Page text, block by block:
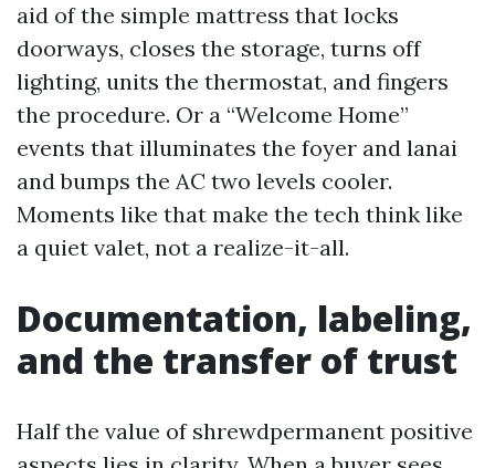
aid of the simple mattress that locks
doorways, closes the storage, turns off
lighting, units the thermostat, and fingers
the procedure. Or a “Welcome Home”
events that illuminates the foyer and lanai
and bumps the AC two levels cooler.
Moments like that make the tech think like
a quiet valet, not a realize-it-all.
Documentation, labeling,
and the transfer of trust
Half the value of shrewdpermanent positive